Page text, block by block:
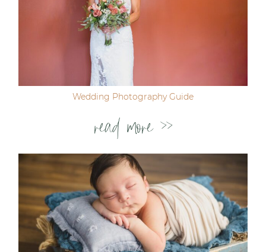
Wedding Photography Guide
read more >>